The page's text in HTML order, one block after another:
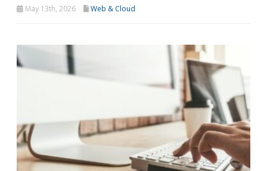
May 13th, 2026 Web & Cloud